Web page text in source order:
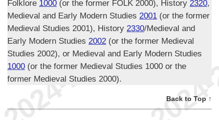
Folklore 1000 (or the former FOLK 2000), History 2320,
Medieval and Early Modern Studies 2001 (or the former
Medieval Studies 2001), History 2330/Medieval and
Early Modern Studies 2002 (or the former Medieval
Studies 2002), or Medieval and Early Modern Studies
1000 (or the former Medieval Studies 1000 or the
former Medieval Studies 2000).
Back to Top ↑